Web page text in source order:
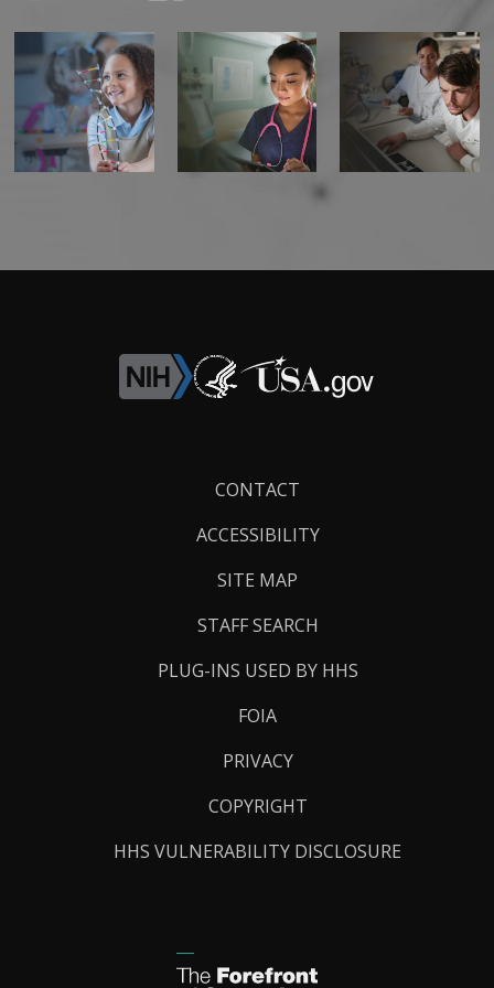
CONTACT
ACCESSIBILITY
SITE MAP
STAFF SEARCH
PLUG-INS USED BY HHS
FOIA
PRIVACY
COPYRIGHT
HHS VULNERABILITY DISCLOSURE